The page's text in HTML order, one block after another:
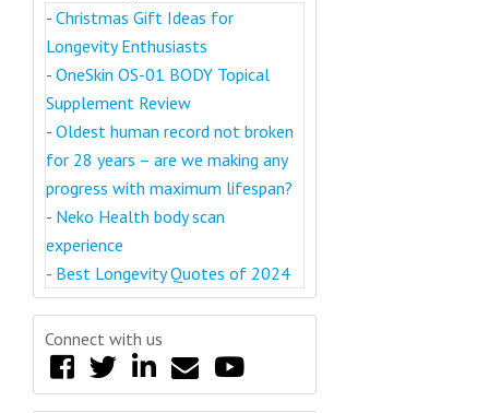
- Christmas Gift Ideas for
Longevity Enthusiasts
- OneSkin OS-01 BODY Topical
Supplement Review
- Oldest human record not broken
for 28 years – are we making any
progress with maximum lifespan?
- Neko Health body scan
experience
- Best Longevity Quotes of 2024
Connect with us